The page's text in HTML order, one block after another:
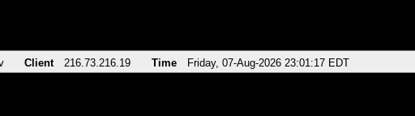
Client 216.73.216.19 Time Friday, 07-Aug-2026 23:01:17 EDT